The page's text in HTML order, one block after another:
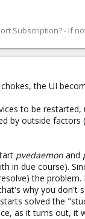
Subscription? - If
the UI
to be
by outside
pvedaemon and
in due course).
the
why you don't
solved the
as it turns out, it